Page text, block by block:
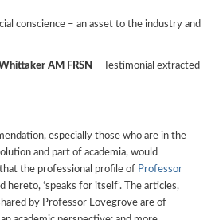
conscience – an asset to the industry and
AM FRSN – Testimonial extracted
especially those who are in the
and part of academia, would
the professional profile of Professor
hereto, ‘speaks for itself’. The articles,
by Professor Lovegrove are of